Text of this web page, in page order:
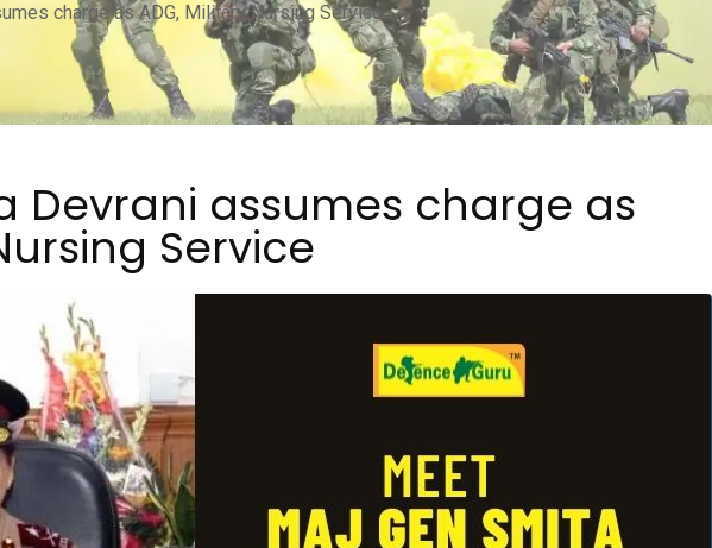
charge as ADG, Military Nursing Service
Devrani assumes charge as
Service